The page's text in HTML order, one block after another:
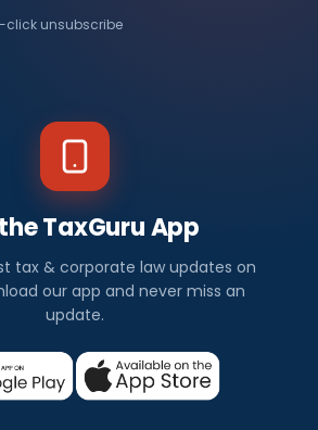
click unsubscribe
TaxGuru App
tax & corporate law updates on
our app and never miss an
update.